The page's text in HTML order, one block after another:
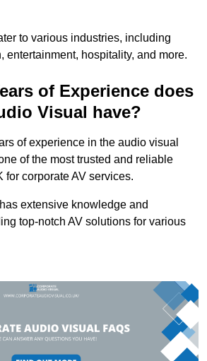
to various industries, including
entertainment, hospitality, and more.
of Experience does
Visual have?
of experience in the audio visual
of the most trusted and reliable
for corporate AV services.
extensive knowledge and
top-notch AV solutions for various